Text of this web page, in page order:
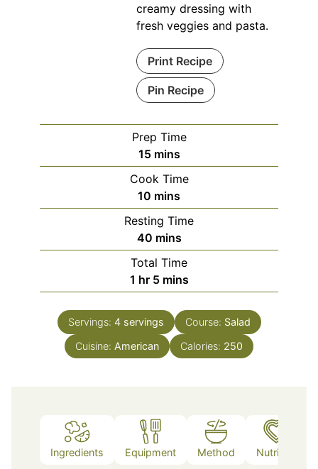
creamy dressing with
fresh veggies and pasta.
Print Recipe
Pin Recipe
Prep Time
15minutes
mins
Cook Time
10 minutes
mins
Resting Time
40minutes
mins
Total Time
1 hour
hr 5minutes
mins
Servings: 4 servings Course: Salad
Cuisine: American Calories: 250
Ingredients Equipment Method Nutrition